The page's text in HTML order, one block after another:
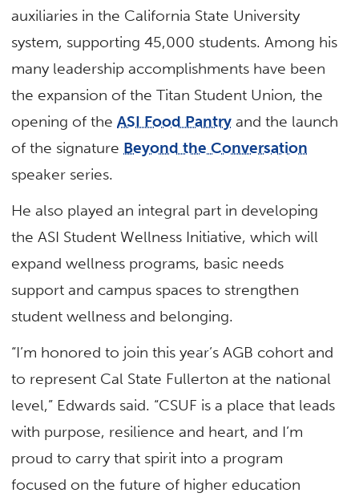
auxiliaries in the California State University
system, supporting 45,000 students. Among his
many leadership accomplishments have been
the expansion of the Titan Student Union, the
opening of theASI Food Pantry and the launch
of the signature Beyond the Conversation
speaker series.
He also played an integral part in developing
the ASI Student Wellness Initiative, which will
expand wellness programs, basic needs
support and campus spaces to strengthen
student wellness and belonging.
“I’m honored to join this year’s AGB cohort and
to represent Cal State Fullerton at the national
level,” Edwards said. “CSUF is a place that leads
with purpose, resilience and heart, and I’m
proud to carry that spirit into a program
focused on the future of higher education